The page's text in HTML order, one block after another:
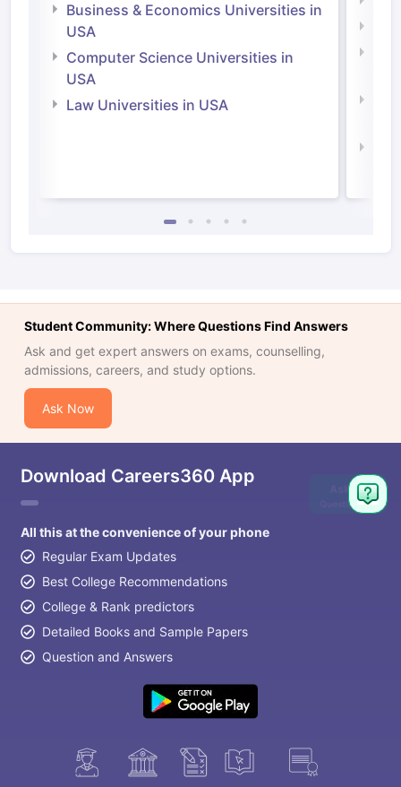
Business & Economics Universities in
USA
Computer Science Universities in
USA
Law Universities in USA
Student Community: Where Questions Find Answers
Ask and get expert answers on exams, counselling,
admissions, careers, and study options.
Ask Now
Download Careers360 App
All this at the convenience of your phone
Regular Exam Updates
Best College Recommendations
College & Rank predictors
Detailed Books and Sample Papers
Question and Answers
Ask
Question